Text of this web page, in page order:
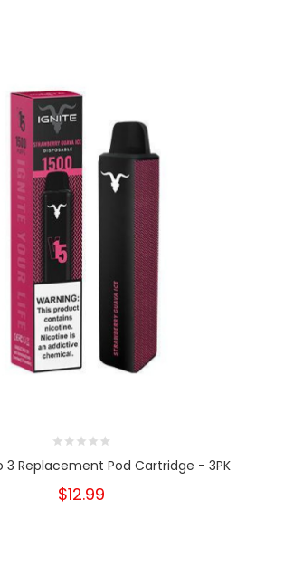
3 Replacement Pod Cartridge - 3PK
$12.99